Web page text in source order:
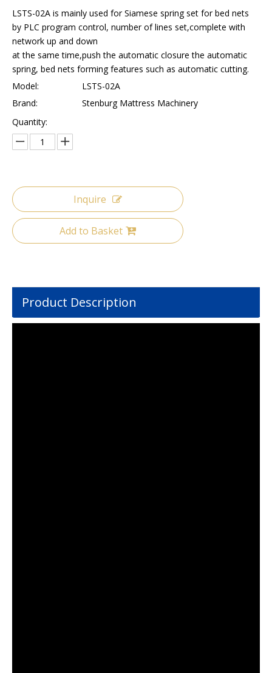
LSTS-02A is mainly used for Siamese spring set for bed nets
by PLC program control, number of lines set,complete with
network up and down
at the same time,push the automatic closure the automatic
spring, bed nets forming features such as automatic cutting.
Model:
LSTS-02A
Brand:
Stenburg Mattress Machinery
Quantity:
Inquire
Add to Basket
Product Description